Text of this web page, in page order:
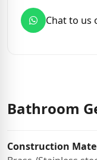
Chat to us
Bathroom
Construction